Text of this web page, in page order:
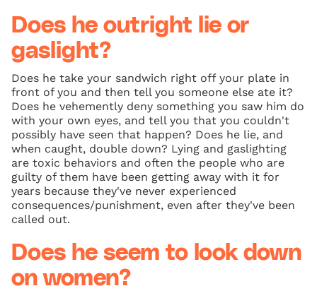
Does he outright lie or
gaslight?
Does he take your sandwich right off your plate in
front of you and then tell you someone else ate it?
Does he vehemently deny something you saw him do
with your own eyes, and tell you that you couldn't
possibly have seen that happen? Does he lie, and
when caught, double down? Lying and gaslighting
are toxic behaviors and often the people who are
guilty of them have been getting away with it for
years because they've never experienced
consequences/punishment, even after they've been
called out.
Does he seem to look down
on women?